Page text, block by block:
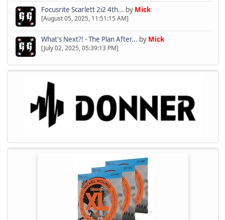
Focusrite Scarlett 2i2 4th... by Mick
[August 05, 2025, 11:51:15 AM]
What's Next?! - The Plan After... by Mick
[July 02, 2025, 05:39:13 PM]